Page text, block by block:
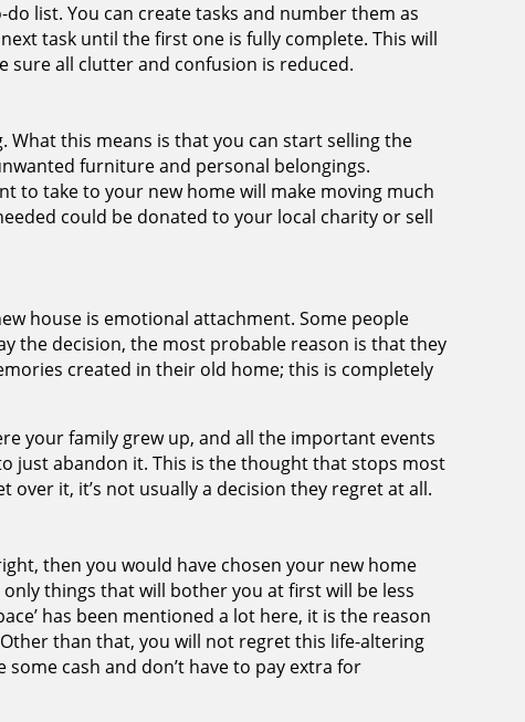
list. You can create tasks and number them as
task until the first one is fully complete. This will
sure all clutter and confusion is reduced.
this means is that you can start selling the
furniture and personal belongings.
to take to your new home will make moving much
could be donated to your local charity or sell
house is emotional attachment. Some people
the decision, the most probable reason is that they
created in their old home; this is completely
your family grew up, and all the important events
just abandon it. This is the thought that stops most
over it, it’s not usually a decision they regret at all.
then you would have chosen your new home
things that will bother you at first will be less
has been mentioned a lot here, it is the reason
than that, you will not regret this life-altering
cash and don’t have to pay extra for